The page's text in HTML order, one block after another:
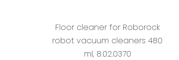
Floor cleaner for Roborock
robot vacuum cleaners 480
ml, 8.02.0370